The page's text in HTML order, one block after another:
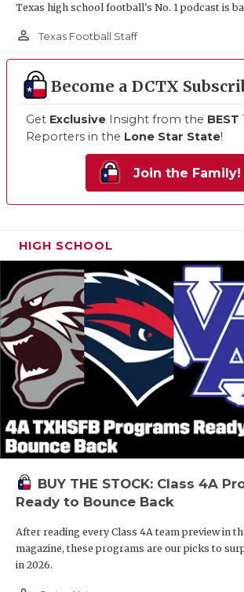
Texas high school football's No. 1 podcast is
person_outline Texas Football Staff
Become a DCTX
Get Exclusive Insight from the BEST
Reporters in the Lone Star State!
Join the Family!
HIGH SCHOOL
BUY THE STOCK: Class 4A
Ready to Bounce Back
After reading every Class 4A team preview in
magazine, these programs are our picks to
in 2026.